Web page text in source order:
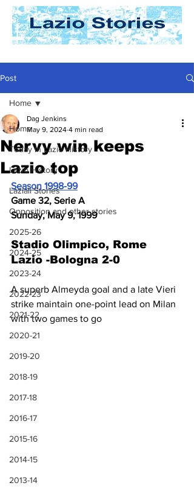
Post
Home
Today In Lazio History
Lazio History
Laziali Stories
Opposition and other stories
2025-26
2024-25
2023-24
2022-23
2021-22
2020-21
2019-20
2018-19
2017-18
2016-17
2015-16
2014-15
2013-14
Home
Nervy win keeps
Lazio top
Dag Jenkins
May 9, 2024 4 min read
Season 1998-99
Game 32, Serie A
Sunday, May 9, 1999
Stadio Olimpico, Rome
Lazio -Bologna 2-0
A superb Almeyda goal and a late Vieri
strike maintain one-point lead on Milan
with two games to go